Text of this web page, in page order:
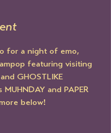
for a night of emo,
featuring visiting
GHOSTLIKE
and PAPER
below!